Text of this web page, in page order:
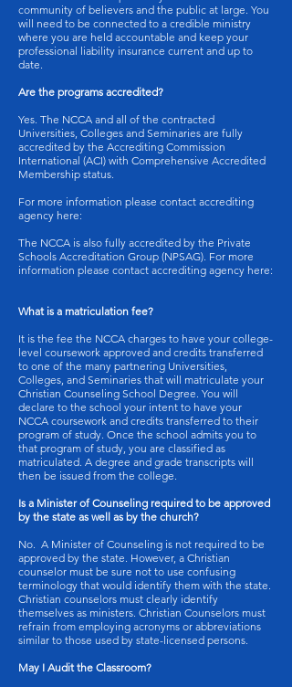
community of believers and the public at large. You
will need to be connected to a credible ministry
where you are held accountable and keep your
professional liability insurance current and up to
date.
Are the programs accredited?
Yes. The NCCA and all of the contracted
Universities, Colleges and Seminaries are fully
accredited by the Accrediting Commission
International (ACI) with Comprehensive Accredited
Membership status.
For more information please contact accrediting
agency here:
The NCCA is also fully accredited by the Private
Schools Accreditation Group (NPSAG). For more
information please contact accrediting agency here:
What is a matriculation fee?
It is the fee the NCCA charges to have your college-
level coursework approved and credits transferred
to one of the many partnering Universities,
Colleges, and Seminaries that will matriculate your
Christian Counseling School Degree. You will
declare to the school your intent to have your
NCCA coursework and credits transferred to their
program of study. Once the school admits you to
that program of study, you are classified as
matriculated. A degree and grade transcripts will
then be issued from the college.
Is a Minister of Counseling required to be approved
by the state as well as by the church?
No. A Minister of Counseling is not required to be
approved by the state. However, a Christian
counselor must be sure not to use confusing
terminology that would identify them with the state.
Christian counselors must clearly identify
themselves as ministers. Christian Counselors must
refrain from employing acronyms or abbreviations
similar to those used by state-licensed persons.
May I Audit the Classroom?